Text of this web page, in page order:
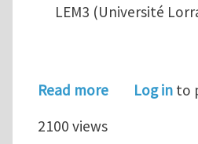
LEM3 (Université
Read moreabout One
Log in to
2100 views